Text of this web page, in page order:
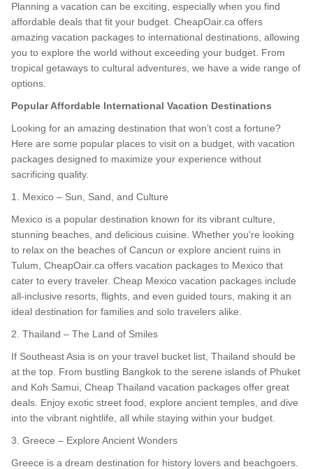
Planning a vacation can be exciting, especially when you find
affordable deals that fit your budget. CheapOair.ca offers
amazing vacation packages to international destinations, allowing
you to explore the world without exceeding your budget. From
tropical getaways to cultural adventures, we have a wide range of
options.
Popular Affordable International Vacation Destinations
Looking for an amazing destination that won’t cost a fortune?
Here are some popular places to visit on a budget, with vacation
packages designed to maximize your experience without
sacrificing quality.
1. Mexico – Sun, Sand, and Culture
Mexico is a popular destination known for its vibrant culture,
stunning beaches, and delicious cuisine. Whether you're looking
to relax on the beaches of Cancun or explore ancient ruins in
Tulum, CheapOair.ca offers vacation packages to Mexico that
cater to every traveler. Cheap Mexico vacation packages include
all-inclusive resorts, flights, and even guided tours, making it an
ideal destination for families and solo travelers alike.
2. Thailand – The Land of Smiles
If Southeast Asia is on your travel bucket list, Thailand should be
at the top. From bustling Bangkok to the serene islands of Phuket
and Koh Samui, Cheap Thailand vacation packages offer great
deals. Enjoy exotic street food, explore ancient temples, and dive
into the vibrant nightlife, all while staying within your budget.
3. Greece – Explore Ancient Wonders
Greece is a dream destination for history lovers and beachgoers.